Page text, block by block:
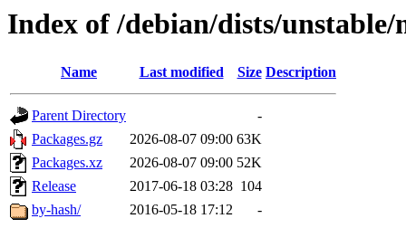
Index of /debian/dists/
Name Last modified Size Description
Parent Directory
-
Packages.gz
2026-08-07 09:00 63K
Packages.xz
2026-08-07 09:00 52K
Release
2017-06-18 03:28 104
by-hash/
2016-05-18 17:12 -